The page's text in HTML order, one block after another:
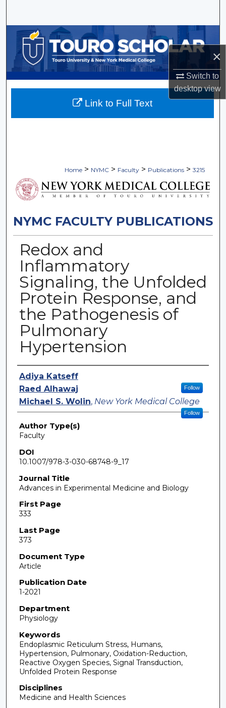
×
Switch to
desktopview
Browse Collections
My Account
About
Home > NYMC > Faculty > Publications > 3215
NYMC FACULTY PUBLICATIONS
Redox and
Inflammatory
Signaling, the Unfolded
Protein Response, and
the Pathogenesis of
Pulmonary
Hypertension
Authors
Adiya Katseff
Raed Alhawaj
Follow
Michael S. Wolin, New York Medical College
Follow
Author Type(s)
Faculty
DOI
10.1007/978-3-030-68748-9_17
Journal Title
Advances in Experimental Medicine and Biology
First Page
333
Last Page
373
Document Type
Article
Publication Date
1-2021
Department
Physiology
Keywords
Endoplasmic Reticulum Stress, Humans,
Hypertension, Pulmonary, Oxidation-Reduction,
Reactive Oxygen Species, Signal Transduction,
Unfolded Protein Response
Disciplines
Medicine and Health Sciences
Link to Full Text